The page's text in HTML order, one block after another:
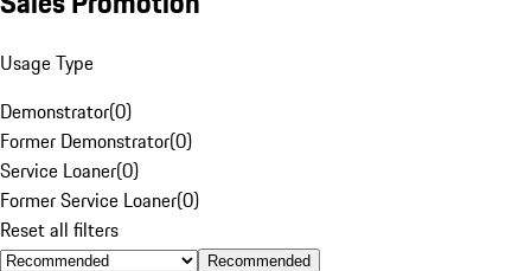
Usage Type
Demonstrator(0)
Former Demonstrator(0)
Service Loaner(0)
Former Service Loaner(0)
Reset all filters
Recommended